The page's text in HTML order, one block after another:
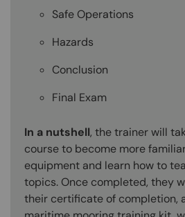
Safe Operations
Hazards
Conclusion
Final Exam
In a nutshell, the trainer will
course to become more
equipment and learn how to
topics. Once completed, they
their certificate of completion,